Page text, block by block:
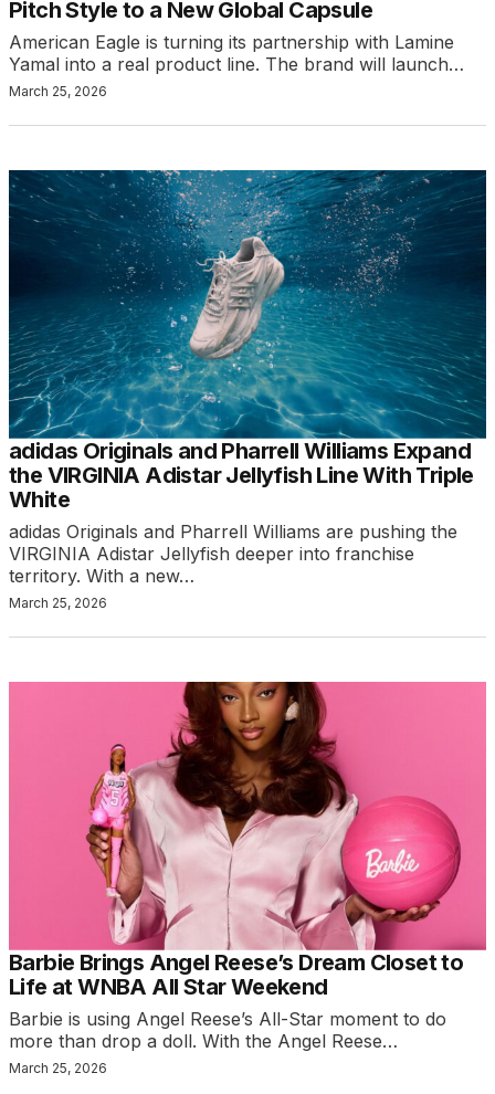
Pitch Style to a New Global Capsule
American Eagle is turning its partnership with Lamine
Yamal into a real product line. The brand will launch…
March 25, 2026
adidas Originals and Pharrell Williams Expand
the VIRGINIA Adistar Jellyfish Line With Triple
White
adidas Originals and Pharrell Williams are pushing the
VIRGINIA Adistar Jellyfish deeper into franchise
territory. With a new…
March 25, 2026
Barbie Brings Angel Reese’s Dream Closet to
Life at WNBA All Star Weekend
Barbie is using Angel Reese’s All-Star moment to do
more than drop a doll. With the Angel Reese…
March 25, 2026